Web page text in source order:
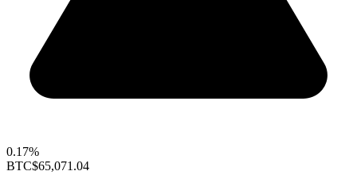
0.17%
BTC$65,071.04